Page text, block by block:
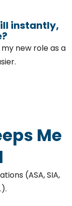
instantly,
new role as a
Me
(ASA, SIA,